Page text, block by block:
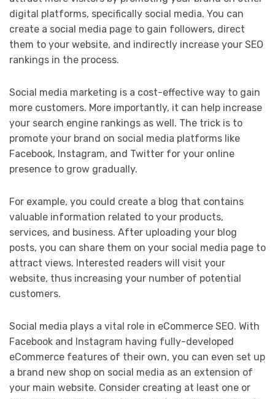
digital platforms, specifically social media. You can
create a social media page to gain followers, direct
them to your website, and indirectly increase your SEO
rankings in the process.
Social media marketing is a cost-effective way to gain
more customers. More importantly, it can help increase
your search engine rankings as well. The trick is to
promote your brand on social media platforms like
Facebook, Instagram, and Twitter for your online
presence to grow gradually.
For example, you could create a blog that contains
valuable information related to your products,
services, and business. After uploading your blog
posts, you can share them on your social media page to
attract views. Interested readers will visit your
website, thus increasing your number of potential
customers.
Social media plays a vital role in eCommerce SEO. With
Facebook and Instagram having fully-developed
eCommerce features of their own, you can even set up
a brand new shop on social media as an extension of
your main website. Consider creating at least one or